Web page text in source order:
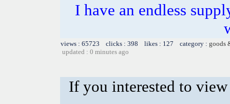
I have an endless
views : 65723 clicks : 398 likes : 127 category : goods
updated : 0 minutes ago
If you interested to